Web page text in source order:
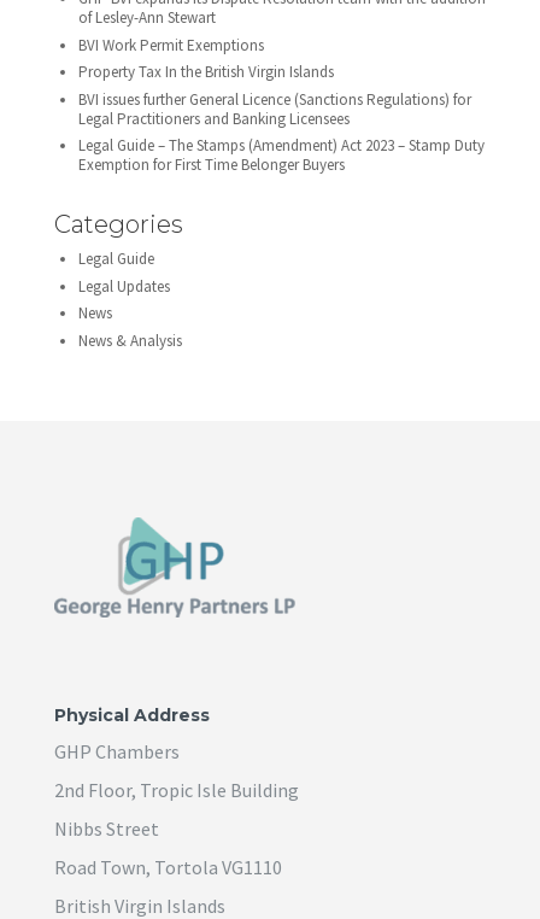
of Lesley-Ann Stewart
BVI Work Permit Exemptions
Property Tax In the British Virgin Islands
BVI issues further General Licence (Sanctions Regulations) for
Legal Practitioners and Banking Licensees
Legal Guide – The Stamps (Amendment) Act 2023 – Stamp Duty
Exemption for First Time Belonger Buyers
Categories
Legal Guide
Legal Updates
News
News & Analysis
Physical Address
GHP Chambers
2nd Floor, Tropic Isle Building
Nibbs Street
Road Town, Tortola VG1110
British Virgin Islands